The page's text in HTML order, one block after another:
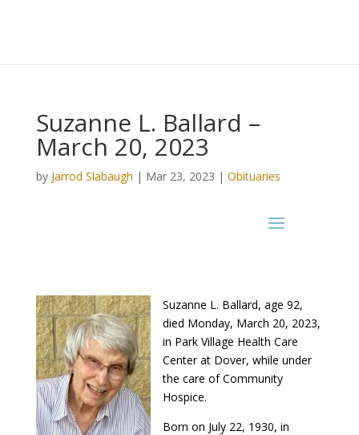
Suzanne L. Ballard –
March 20, 2023
by Jarrod Slabaugh | Mar 23, 2023 | Obituaries
Suzanne L. Ballard, age 92,
died Monday, March 20, 2023,
in Park Village Health Care
Center at Dover, while under
the care of Community
Hospice.
Born on July 22, 1930, in